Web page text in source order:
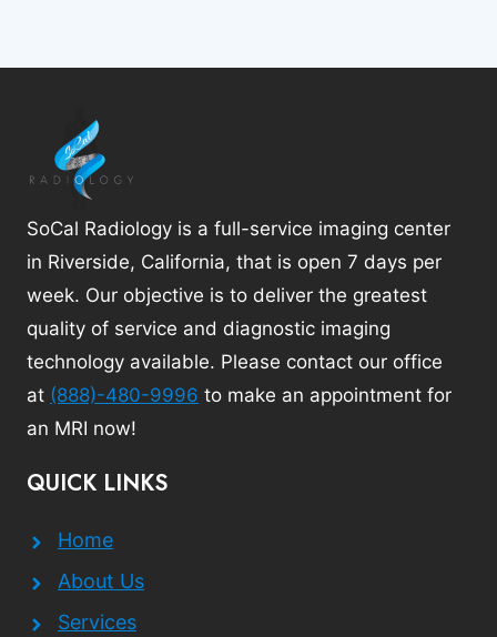
SoCal Radiology is a full-service imaging center
in Riverside, California, that is open 7 days per
week. Our objective is to deliver the greatest
quality of service and diagnostic imaging
technology available. Please contact our office
at (888)-480-9996 to make an appointment for
an MRI now!
QUICK LINKS
Home
About Us
Services